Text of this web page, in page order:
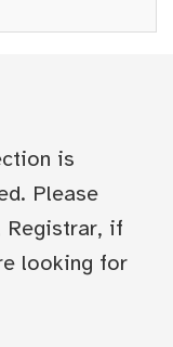
is
Please
Registrar, if
looking for